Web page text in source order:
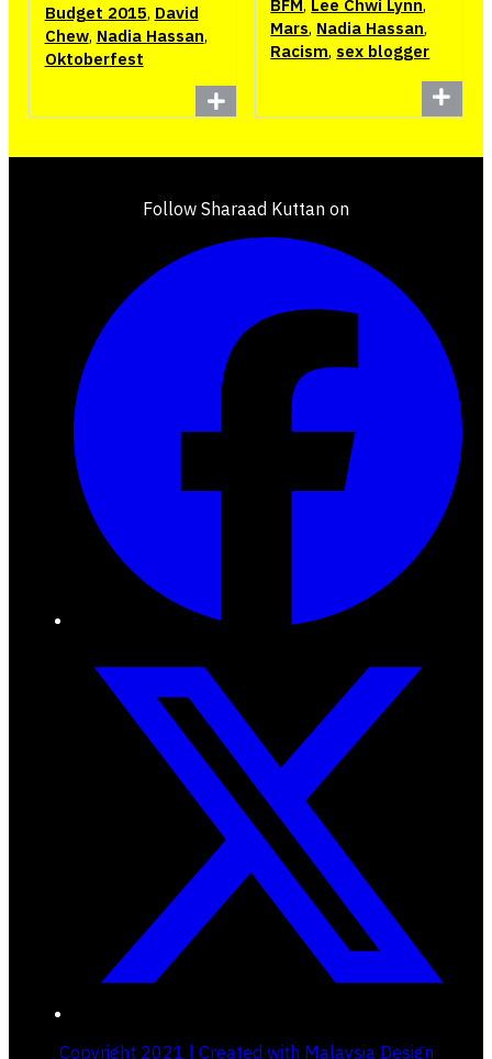
Budget 2015, David
Chew, Nadia Hassan,
Oktoberfest
BFM, Lee Chwi Lynn,
Mars, Nadia Hassan,
Racism, sex blogger
Follow Sharaad Kuttan on
Copyright 2021 | Created with Malaysia Design